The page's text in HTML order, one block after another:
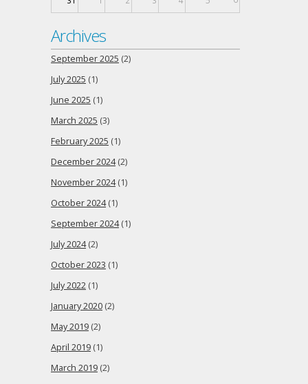
Archives
September 2025 (2)
July 2025 (1)
June 2025 (1)
March 2025 (3)
February 2025 (1)
December 2024(2)
November 2024(1)
October 2024(1)
September 2024(1)
July 2024(2)
October 2023 (1)
July 2022 (1)
January 2020 (2)
May 2019 (2)
April 2019 (1)
March 2019 (2)